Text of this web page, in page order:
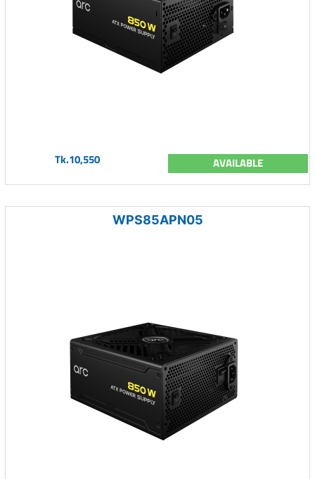
Tk.10,550 AVAILABLE
WPS85APN05